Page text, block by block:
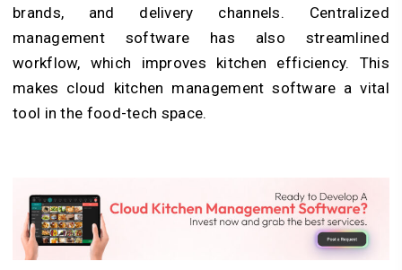
brands, and delivery channels. Centralized
management software has also streamlined
workflow, which improves kitchen efficiency. This
makes cloud kitchen management software a vital
tool in the food-tech space.